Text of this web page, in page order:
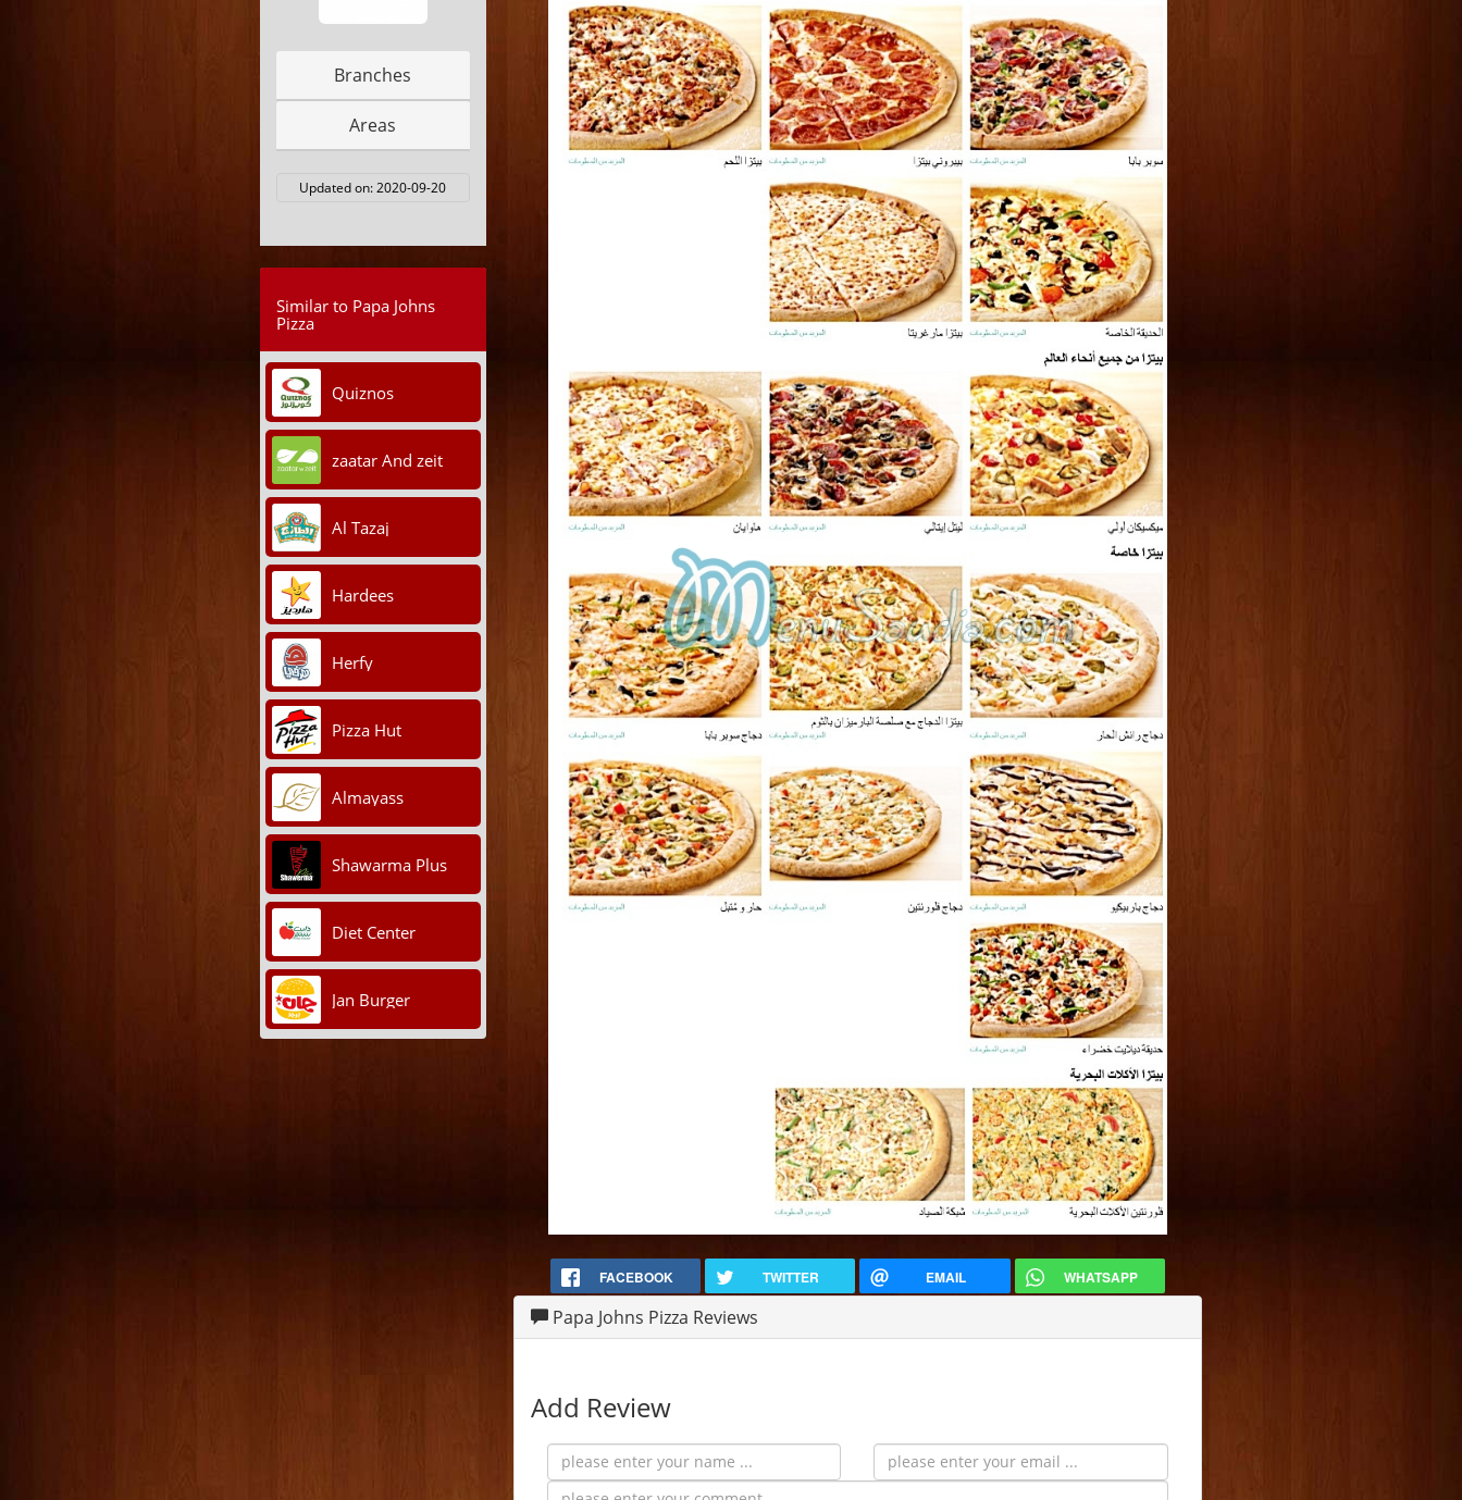
Branches
Areas
Updated on:2020-09-20
Similar to Papa Johns
Pizza
Quiznos
zaatar And zeit
Al Tazaj
Hardees
Herfy
Pizza Hut
Almayass
Shawarma Plus
Diet Center
Jan Burger
FACEBOOK TWITTER EMAIL WHATSAPP
Papa Johns Pizza Reviews
Add Review